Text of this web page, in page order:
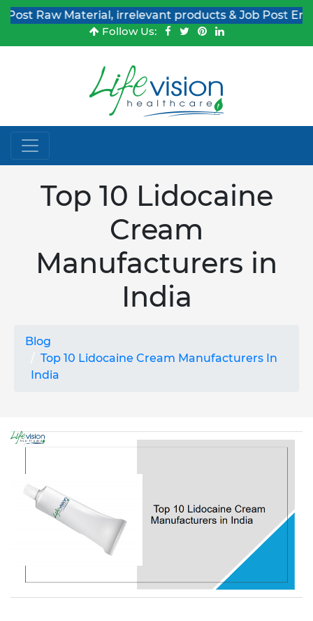
Material, irrelevant products & Job Post Enquiries
Follow Us:
Top 10 Lidocaine
Cream
Manufacturers in
India
Blog
Top 10 Lidocaine Cream Manufacturers In
India